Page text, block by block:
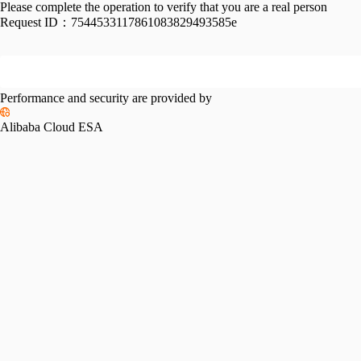
Please complete the operation to verify that you are a real person
Request ID： 7544533117861083829493585e
Performance and security are provided by
Alibaba Cloud ESA